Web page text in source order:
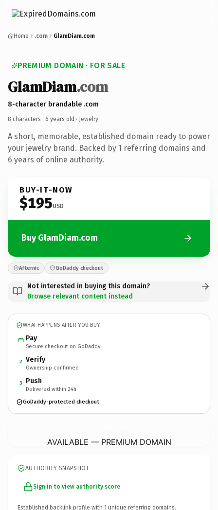
Home .com GlamDiam.com
PREMIUM DOMAIN · FOR SALE
GlamDiam.com
8-character brandable .com
8 characters · 6 years old · Jewelry
A short, memorable, established domain ready to power
your jewelry brand. Backed by 1 referring domains and
6 years of online authority.
BUY-IT-NOW
$195USD
Buy GlamDiam.com
Afternic GoDaddy checkout
Not interested in buying this domain?
Browse relevant content instead
WHAT HAPPENS AFTER YOU BUY
Pay
Secure checkout on GoDaddy
2 Verify
Ownership confirmed
3 Push
Delivered within 24h
GoDaddy-protected checkout
AVAILABLE — PREMIUM DOMAIN
AUTHORITY SNAPSHOT
Sign in to view authority score
Established backlink profile with 1 unique referring domains.